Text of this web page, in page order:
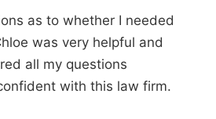
as to whether I needed
was very helpful and
all my questions
with this law firm.